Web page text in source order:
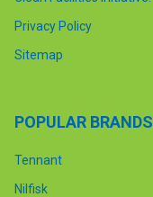
Privacy Policy
Sitemap
POPULAR BRANDS
Tennant
Nilfisk